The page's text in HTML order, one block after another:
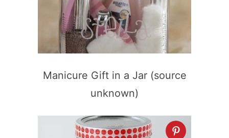
Manicure Gift in a Jar (source
unknown)